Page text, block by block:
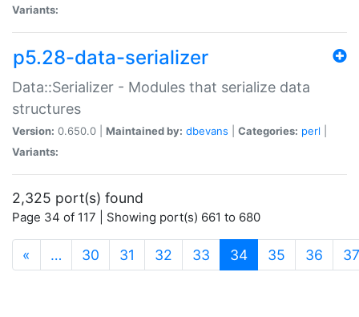
Variants:
p5.28-data-serializer
Data::Serializer - Modules that serialize data
structures
Version: 0.650.0 | Maintained by: dbevans Categories: perl
Variants:
2,325 port(s) found
Page 34 of 117 | Showing port(s) 661 to 680
« … 30 31 32 33 34(current)
35 36 37